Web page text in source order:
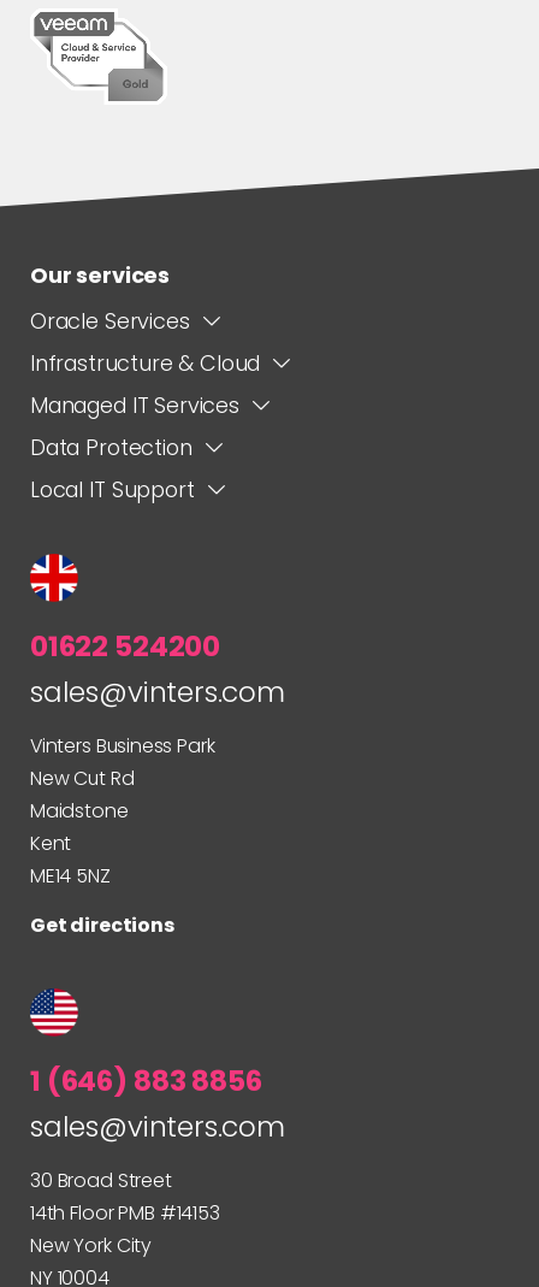
01622 524200
sales@vinters.com
Vinters Business Park
New Cut Rd
Maidstone
Kent
ME14 5NZ
Get directions
1 (646) 883 8856
sales@vinters.com
30 Broad Street
14th Floor PMB #14153
New York City
NY 10004
Our services
Oracle Services
Infrastructure & Cloud
Managed IT Services
Data Protection
Local IT Support